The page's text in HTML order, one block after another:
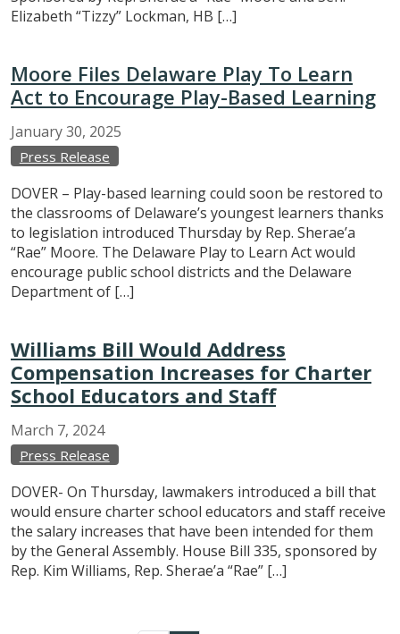
Elizabeth “Tizzy” Lockman, HB […]
Moore Files Delaware Play To Learn
Act to Encourage Play-Based Learning
January30, 2025
Press Release
DOVER – Play-based learning could soon be restored to
the classrooms of Delaware’s youngest learners thanks
to legislation introduced Thursday by Rep. Sherae’a
“Rae” Moore. The Delaware Play to Learn Act would
encourage public school districts and the Delaware
Department of […]
Williams Bill Would Address
Compensation Increases for Charter
School Educators and Staff
March 7, 2024
Press Release
DOVER- On Thursday, lawmakers introduced a bill that
would ensure charter school educators and staff receive
the salary increases that have been intended for them
by the General Assembly. House Bill 335, sponsored by
Rep. Kim Williams, Rep. Sherae’a “Rae” […]